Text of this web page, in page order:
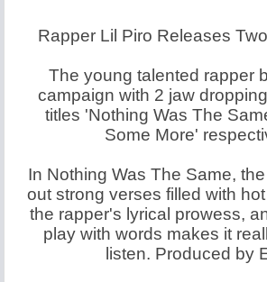
Rapper Lil Piro Releases
The young talented rapper
campaign with 2 jaw
titles 'Nothing Was The
Some More'
In Nothing Was The Same,
out strong verses filled with
the rapper's lyrical prowess,
play with words makes it
listen. Produced by